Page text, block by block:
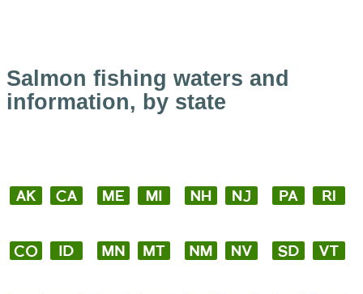
Salmon fishing waters and
information, by state